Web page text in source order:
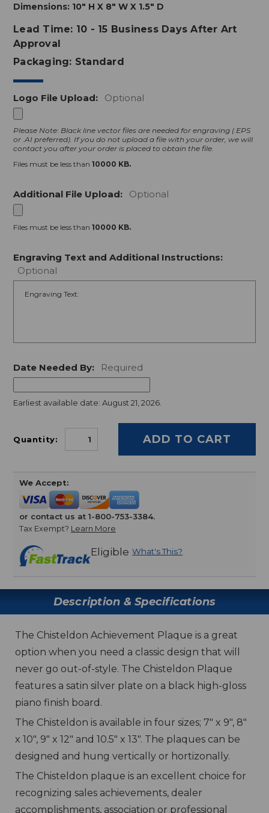
Dimensions: 10" H X 8" W X 1.5" D
Lead Time: 10 - 15 Business Days After Art
Approval
Packaging: Standard
Logo File Upload: Optional
Please Note: Black line vector files are needed for engraving (.EPS
or .AI preferred). If you do not upload a file with your order, we will
contact you after your order is placed to obtain the file.
Files must be less than 10000 KB.
Additional File Upload: Optional
Files must be less than 10000 KB.
Engraving Text and Additional Instructions:
Optional
Date Needed By: Required
Earliest available date: August 21, 2026.
Quantity:
We Accept:
or contact us at 1-800-753-3384.
Tax Exempt? Learn More
Eligible What's This?
Description & Specifications
The Chisteldon Achievement Plaque is a great
option when you need a classic design that will
never go out-of-style. The Chisteldon Plaque
features a satin silver plate on a black high-gloss
piano finish board.
The Chisteldon is available in four sizes; 7" x 9", 8"
x 10", 9" x 12" and 10.5" x 13". The plaques can be
designed and hung vertically or hortizonally.
The Chisteldon plaque is an excellent choice for
recognizing sales achievements, dealer
accomplishments, association or professional